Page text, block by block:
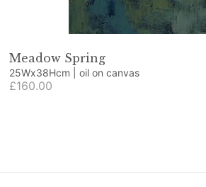
Meadow Spring
25Wx38Hcm | oil on canvas
£160.00